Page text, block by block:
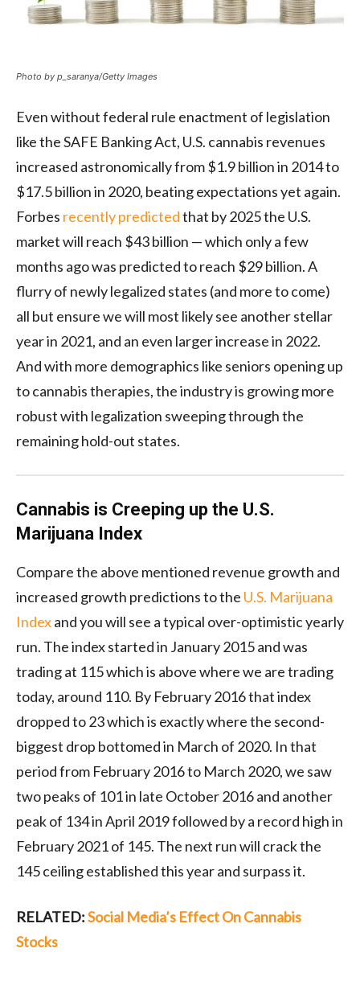
Photo by p_saranya/Getty Images
Even without federal rule enactment of legislation
like the SAFE Banking Act, U.S. cannabis revenues
increased astronomically from $1.9 billion in 2014 to
$17.5 billion in 2020, beating expectations yet again.
Forbes recently predictedthat by 2025 the U.S.
market will reach $43 billion — which only a few
months ago was predicted to reach $29 billion. A
flurry of newly legalized states (and more to come)
all but ensure we will most likely see another stellar
year in 2021, and an even larger increase in 2022.
And with more demographics like seniors opening up
to cannabis therapies, the industry is growing more
robust with legalization sweeping through the
remaining hold-out states.
Cannabis is Creeping up the U.S.
Marijuana Index
Compare the above mentioned revenue growth and
increased growth predictions to the U.S. Marijuana
Indexand you will see a typical over-optimistic yearly
run. The index started in January 2015 and was
trading at 115 which is above where we are trading
today, around 110. By February 2016 that index
dropped to 23 which is exactly where the second-
biggest drop bottomed in March of 2020. In that
period from February 2016 to March 2020, we saw
two peaks of 101 in late October 2016 and another
peak of 134 in April 2019 followed by a record high in
February 2021 of 145. The next run will crack the
145 ceiling established this year and surpass it.
RELATED:Social Media’s Effect On Cannabis
Stocks